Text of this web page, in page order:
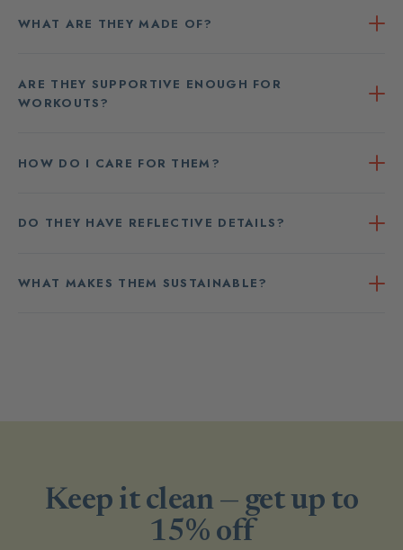
WHAT ARE THEY MADE OF?
ARE THEY SUPPORTIVE ENOUGH FOR
WORKOUTS?
HOW DO I CARE FOR THEM?
DO THEY HAVE REFLECTIVE DETAILS?
WHAT MAKES THEM SUSTAINABLE?
Keep it clean — get up to
15% off